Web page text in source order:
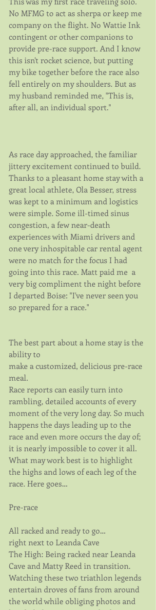
No MFMG to act as sherpa or keep me
company on the flight. No Wattie Ink
contingent or other companions to
provide pre-race support. And I know
this isn't rocket science, but putting
my bike together before the race also
fell entirely on my shoulders. But as
my husband reminded me, "This is,
after all, an individual sport."
As race day approached, the familiar
jittery excitement continued to build.
Thanks to a pleasant home stay with a
great local athlete, Ola Besser, stress
was kept to a minimum and logistics
were simple. Some ill-timed sinus
congestion, a few near-death
experiences with Miami drivers and
one very inhospitable car rental agent
were no match for the focus I had
going into this race. Matt paid me  a
very big compliment the night before
I departed Boise: "I've never seen you
so prepared for a race."
The best part about a home stay is the
ability to
make a customized, delicious pre-race
meal.
Race reports can easily turn into
rambling, detailed accounts of every
moment of the very long day. So much
happens the days leading up to the
race and even more occurs the day of;
it is nearly impossible to cover it all.
What may work best is to highlight
the highs and lows of each leg of the
race. Here goes…
Pre-race
All racked and ready to go…
right next to Leanda Cave
The High: Being racked near Leanda
Cave and Matty Reed in transition.
Watching these two triathlon legends
entertain droves of fans from around
the world while obliging photos and